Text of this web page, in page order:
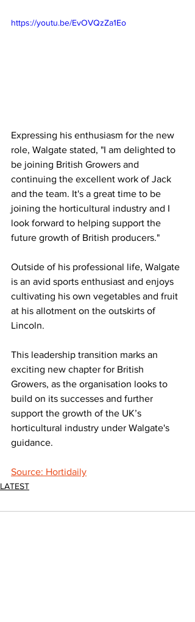
https://youtu.be/EvOVQzZa1Eo
Expressing his enthusiasm for the new
role, Walgate stated, "I am delighted to
be joining British Growers and
continuing the excellent work of Jack
and the team. It's a great time to be
joining the horticultural industry and I
look forward to helping support the
future growth of British producers."
Outside of his professional life, Walgate
is an avid sports enthusiast and enjoys
cultivating his own vegetables and fruit
at his allotment on the outskirts of
Lincoln.
This leadership transition marks an
exciting new chapter for British
Growers, as the organisation looks to
build on its successes and further
support the growth of the UK’s
horticultural industry under Walgate's
guidance.
Source: Hortidaily
LATEST